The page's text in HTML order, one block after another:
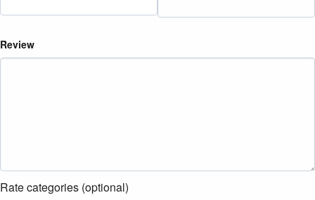
Review
Rate categories (optional)